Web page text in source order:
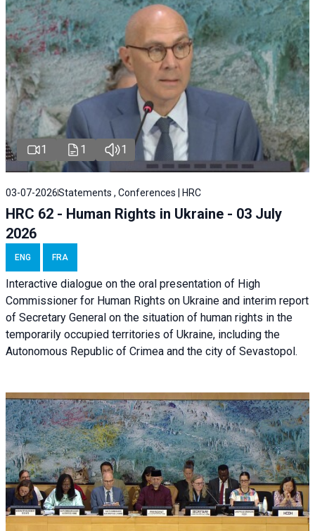
1 1 1
03-07-2026Statements , Conferences | HRC
HRC 62 - Human Rights in Ukraine - 03 July
2026
ENG FRA
Interactive dialogue on the oral presentation of High
Commissioner for Human Rights on Ukraine and interim report
of Secretary General on the situation of human rights in the
temporarily occupied territories of Ukraine, including the
Autonomous Republic of Crimea and the city of Sevastopol.